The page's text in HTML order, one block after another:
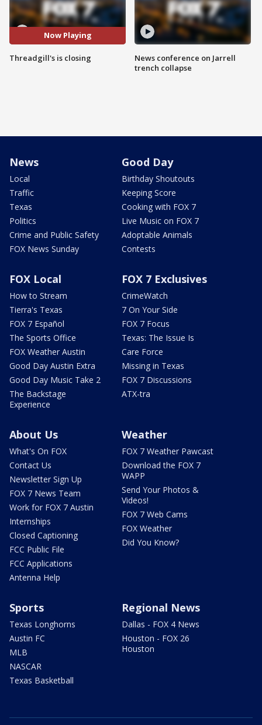
Now Playing
Threadgill's is closing
News conference on Jarrell
trench collapse
News
Local
Traffic
Texas
Politics
Crime and Public Safety
FOX News Sunday
Good Day
Birthday Shoutouts
Keeping Score
Cooking with FOX 7
Live Music on FOX 7
Adoptable Animals
Contests
FOX Local
How to Stream
Tierra's Texas
FOX 7 Español
The Sports Office
FOX Weather Austin
Good Day Austin Extra
Good Day Music Take 2
The Backstage
Experience
FOX 7 Exclusives
CrimeWatch
7 On Your Side
FOX 7 Focus
Texas: The Issue Is
Care Force
Missing in Texas
FOX 7 Discussions
ATX-tra
About Us
What's On FOX
Contact Us
Newsletter Sign Up
FOX 7 News Team
Work for FOX 7 Austin
Internships
Closed Captioning
FCC Public File
FCC Applications
Antenna Help
Weather
FOX 7 Weather Pawcast
Download the FOX 7
WAPP
Send Your Photos &
Videos!
FOX 7 Web Cams
FOX Weather
Did You Know?
Sports
Texas Longhorns
Austin FC
MLB
NASCAR
Texas Basketball
Regional News
Dallas - FOX 4 News
Houston - FOX 26
Houston